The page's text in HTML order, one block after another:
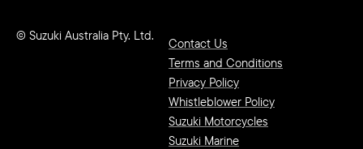
© Suzuki Australia Pty. Ltd.
Contact Us
Terms and Conditions
Privacy Policy
Whistleblower Policy
Suzuki Motorcycles
Suzuki Marine